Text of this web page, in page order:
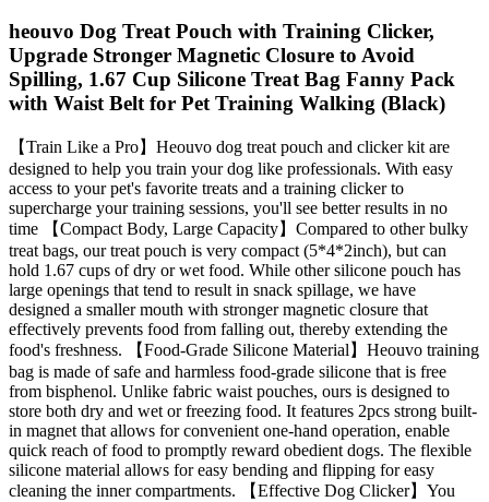
heouvo Dog Treat Pouch with Training Clicker,
Upgrade Stronger Magnetic Closure to Avoid
Spilling, 1.67 Cup Silicone Treat Bag Fanny Pack
with Waist Belt for Pet Training Walking (Black)
【Train Like a Pro】Heouvo dog treat pouch and clicker kit are
designed to help you train your dog like professionals. With easy
access to your pet's favorite treats and a training clicker to
supercharge your training sessions, you'll see better results in no
time 【Compact Body, Large Capacity】Compared to other bulky
treat bags, our treat pouch is very compact (5*4*2inch), but can
hold 1.67 cups of dry or wet food. While other silicone pouch has
large openings that tend to result in snack spillage, we have
designed a smaller mouth with stronger magnetic closure that
effectively prevents food from falling out, thereby extending the
food's freshness. 【Food-Grade Silicone Material】Heouvo training
bag is made of safe and harmless food-grade silicone that is free
from bisphenol. Unlike fabric waist pouches, ours is designed to
store both dry and wet or freezing food. It features 2pcs strong built-
in magnet that allows for convenient one-hand operation, enable
quick reach of food to promptly reward obedient dogs. The flexible
silicone material allows for easy bending and flipping for easy
cleaning the inner compartments. 【Effective Dog Clicker】You